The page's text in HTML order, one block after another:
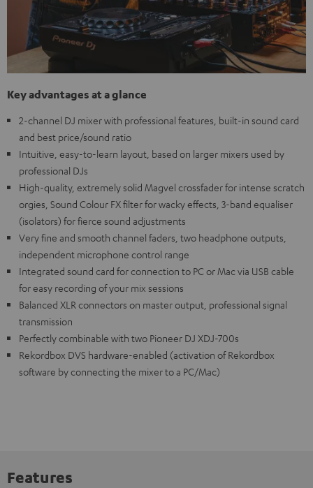
Key advantages at a glance
2-channel DJ mixer with professional features, built-in sound card
and best price/sound ratio
Intuitive, easy-to-learn layout, based on larger mixers used by
professional DJs
High-quality, extremely solid Magvel crossfader for intense scratch
orgies, Sound Colour FX filter for wacky effects, 3-band equaliser
(isolators) for fierce sound adjustments
Very fine and smooth channel faders, two headphone outputs,
independent microphone control range
Integrated sound card for connection to PC or Mac via USB cable
for easy recording of your mix sessions
Balanced XLR connectors on master output, professional signal
transmission
Perfectly combinable with two Pioneer DJ XDJ-700s
Rekordbox DVS hardware-enabled (activation of Rekordbox
software by connecting the mixer to a PC/Mac)
Features